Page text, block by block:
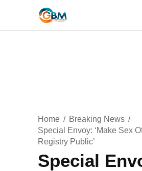
Home
Breaking News
Special Envoy: ‘Make Sex
Registry Public’
Special